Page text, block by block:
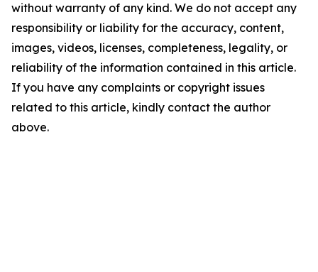
without warranty of any kind. We do not accept any
responsibility or liability for the accuracy, content,
images, videos, licenses, completeness, legality, or
reliability of the information contained in this article.
If you have any complaints or copyright issues
related to this article, kindly contact the author
above.